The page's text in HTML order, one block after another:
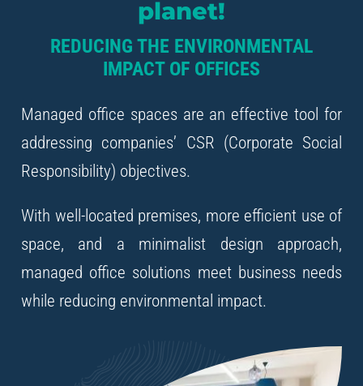
planet!
REDUCING THE ENVIRONMENTAL
IMPACT OF OFFICES
Managed office spaces are an effective tool for
addressing companies’ CSR (Corporate Social
Responsibility) objectives.
With well-located premises, more efficient use of
space, and a minimalist design approach,
managed office solutions meet business needs
while reducing environmental impact.